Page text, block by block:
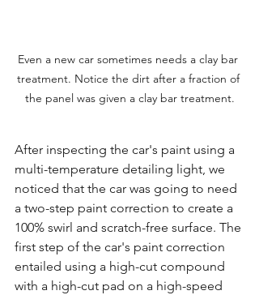
Even a new car sometimes needs a clay bar
treatment. Notice the dirt after a fraction of
the panel was given a clay bar treatment.
After inspecting the car's paint using a
multi-temperature detailing light, we
noticed that the car was going to need
a two-step paint correction to create a
100% swirl and scratch-free surface. The
first step of the car's paint correction
entailed using a high-cut compound
with a high-cut pad on a high-speed